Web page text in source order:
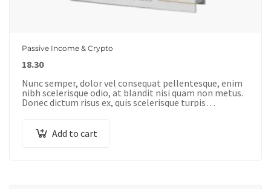
Passive Income & Crypto
18.30
Nunc semper, dolor vel consequat pellentesque, enim
nibh scelerisque odio, at blandit nisi quam non metus.
Donec dictum risus ex, quis scelerisque turpis
Add to cart